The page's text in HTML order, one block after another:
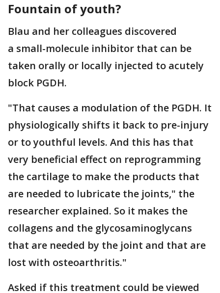
Fountain of youth?
Blau and her colleagues discovered
a small-molecule inhibitor that can be
taken orally or locally injected to acutely
block PGDH.
"That causes a modulation of the PGDH. It
physiologically shifts it back to pre-injury
or to youthful levels. And this has that
very beneficial effect on reprogramming
the cartilage to make the products that
are needed to lubricate the joints," the
researcher explained. So it makes the
collagens and the glycosaminoglycans
that are needed by the joint and that are
lost with osteoarthritis."
Asked if this treatment could be viewed